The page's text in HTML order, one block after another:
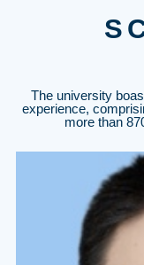
The university
experience,
more than